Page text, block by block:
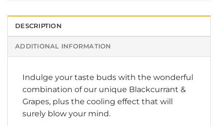
DESCRIPTION
ADDITIONAL INFORMATION
Indulge your taste buds with the wonderful
combination of our unique Blackcurrant &
Grapes, plus the cooling effect that will
surely blow your mind.